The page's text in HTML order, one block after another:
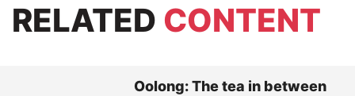
RELATED CONTENT
Oolong: The tea in between